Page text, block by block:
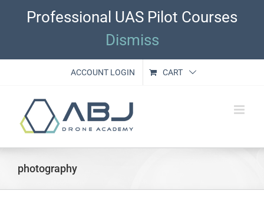
Professional UAS Pilot Courses
Dismiss
ACCOUNT LOGIN CART
photography